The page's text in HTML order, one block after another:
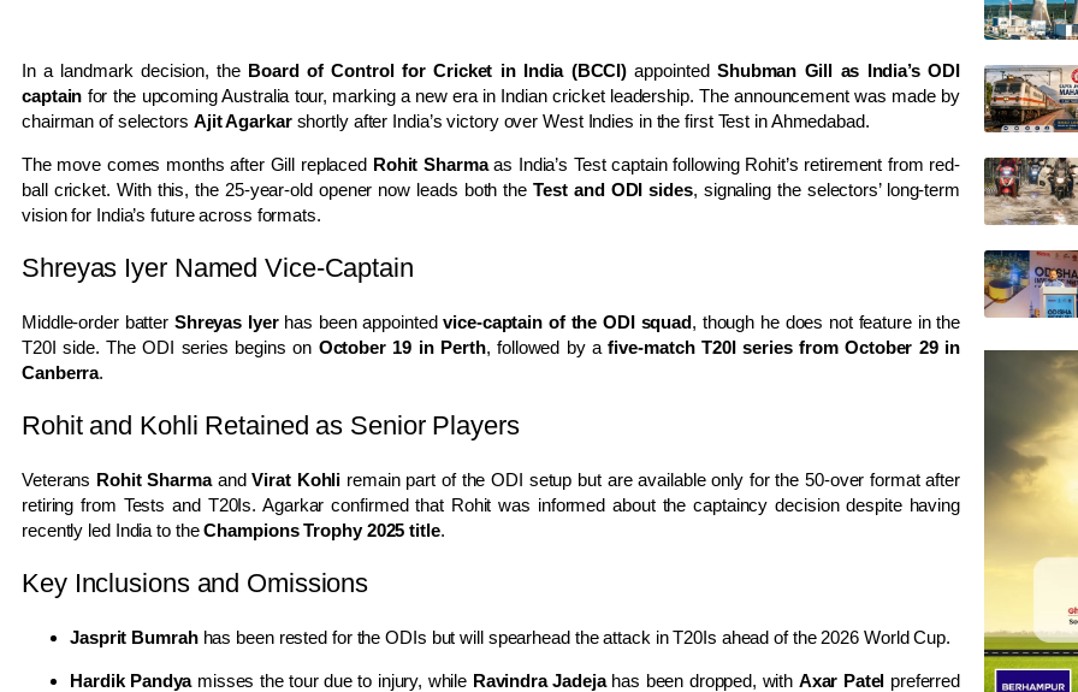
In a landmark decision, the Board of Control for Cricket in India (BCCI) appointed Shubman Gill as India’s ODI
captain for the upcoming Australia tour, marking a new era in Indian cricket leadership. The announcement was made by
chairman of selectors Ajit Agarkarshortly after India’s victory over West Indies in the first Test in Ahmedabad.
The move comes months after Gill replaced Rohit Sharmaas India’s Test captain following Rohit’s retirement from red-
ball cricket. With this, the 25-year-old opener now leads both theTest and ODI sides, signaling the selectors’ long-term
vision for India’s future across formats.
Shreyas Iyer Named Vice-Captain
Middle-order batter Shreyas Iyerhas been appointedvice-captain of the ODI squad, though he does not feature in the
T20I side. The ODI series begins on October 19 in Perth, followed by afive-match T20I series from October 29 in
Canberra.
Rohit and Kohli Retained as Senior Players
Veterans Rohit SharmaandVirat Kohli remain part of the ODI setup but are available only for the 50-over format after
retiring from Tests and T20Is. Agarkar confirmed that Rohit was informed about the captaincy decision despite having
recently led India to theChampions Trophy 2025 title.
Key Inclusions and Omissions
Jasprit Bumrahhas been rested for the ODIs but will spearhead the attack in T20Is ahead of the 2026 World Cup.
Hardik Pandyamisses the tour due to injury, while Ravindra Jadejahas been dropped, with Axar Patel preferred